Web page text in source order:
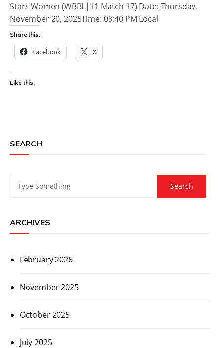
Stars Women (WBBL|11 Match 17) Date: Thursday,
November 20, 2025Time: 03:40 PM Local
Share this:
Facebook X
Like this:
SEARCH
ARCHIVES
February 2026
November 2025
October 2025
July 2025